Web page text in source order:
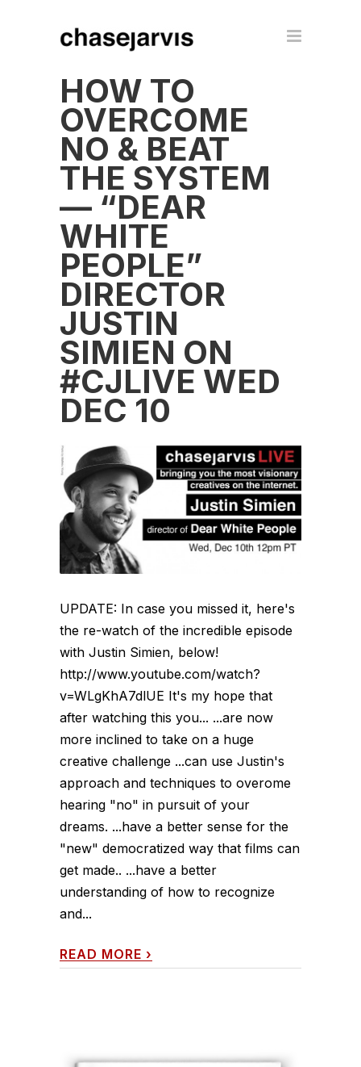
HOW TO
OVERCOME
NO & BEAT
THE SYSTEM
— “DEAR
WHITE
PEOPLE”
DIRECTOR
JUSTIN
SIMIEN ON
#CJLIVE WED
DEC 10
UPDATE: In case you missed it, here's
the re-watch of the incredible episode
with Justin Simien, below!
http://www.youtube.com/watch?
v=WLgKhA7dlUE It's my hope that
after watching this you... ...are now
more inclined to take on a huge
creative challenge ...can use Justin's
approach and techniques to overome
hearing "no" in pursuit of your
dreams. ...have a better sense for the
"new" democratized way that films can
get made.. ...have a better
understanding of how to recognize
and...
READ MORE ›